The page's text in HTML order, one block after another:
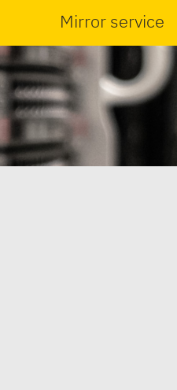
Mirror service